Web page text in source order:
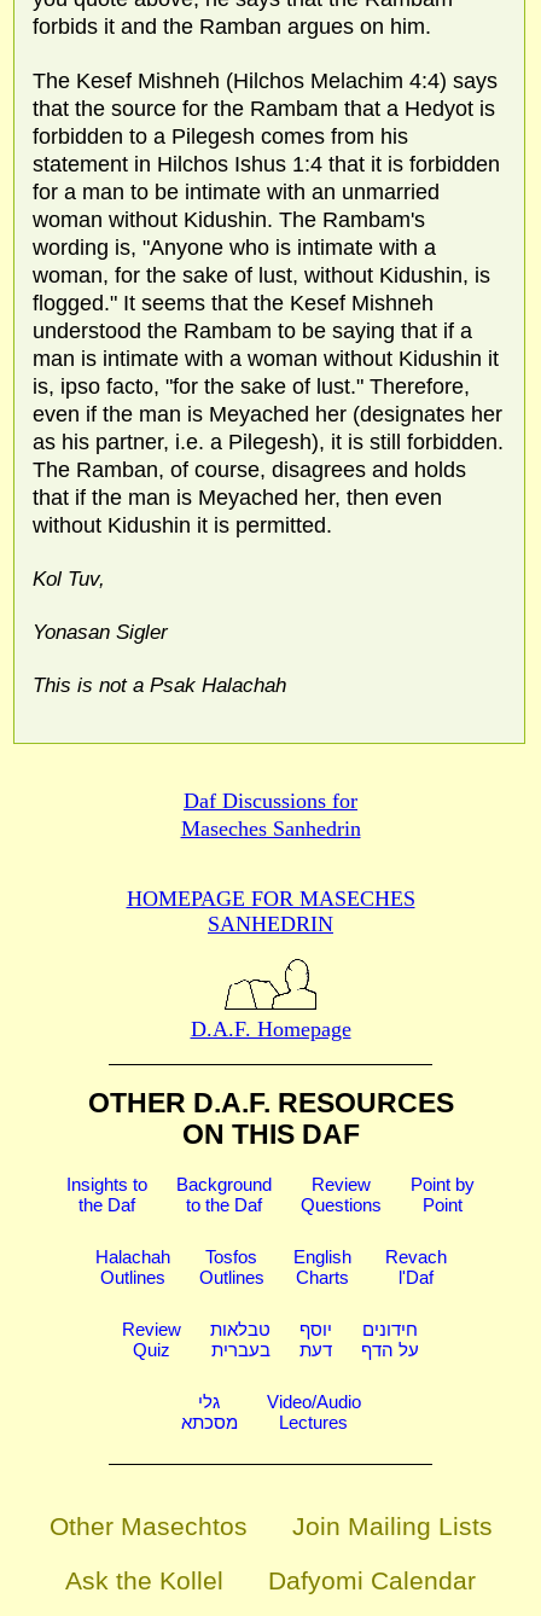
forbids it and the Ramban argues on him.
The Kesef Mishneh (Hilchos Melachim 4:4) says
that the source for the Rambam that a Hedyot is
forbidden to a Pilegesh comes from his
statement in Hilchos Ishus 1:4 that it is forbidden
for a man to be intimate with an unmarried
woman without Kidushin. The Rambam's
wording is, "Anyone who is intimate with a
woman, for the sake of lust, without Kidushin, is
flogged." It seems that the Kesef Mishneh
understood the Rambam to be saying that if a
man is intimate with a woman without Kidushin it
is, ipso facto, "for the sake of lust." Therefore,
even if the man is Meyached her (designates her
as his partner, i.e. a Pilegesh), it is still forbidden.
The Ramban, of course, disagrees and holds
that if the man is Meyached her, then even
without Kidushin it is permitted.
Kol Tuv,
Yonasan Sigler
This is not a Psak Halachah
Daf Discussions for
Maseches Sanhedrin
HOMEPAGE FOR MASECHES
SANHEDRIN
D.A.F. Homepage
OTHER D.A.F. RESOURCES
ON THIS DAF
Insights to
the Daf
Background
to the Daf
Review
Questions
Point by
Point
Halachah
Outlines
Tosfos
Outlines
English
Charts
Revach
l'Daf
Review
Quiz
טבלאות
בעברית
יוסף
דעת
חידונים
על הדף
גלי
מסכתא
Video/Audio
Lectures
Other Masechtos
Join Mailing Lists
Ask the Kollel
Dafyomi Calendar